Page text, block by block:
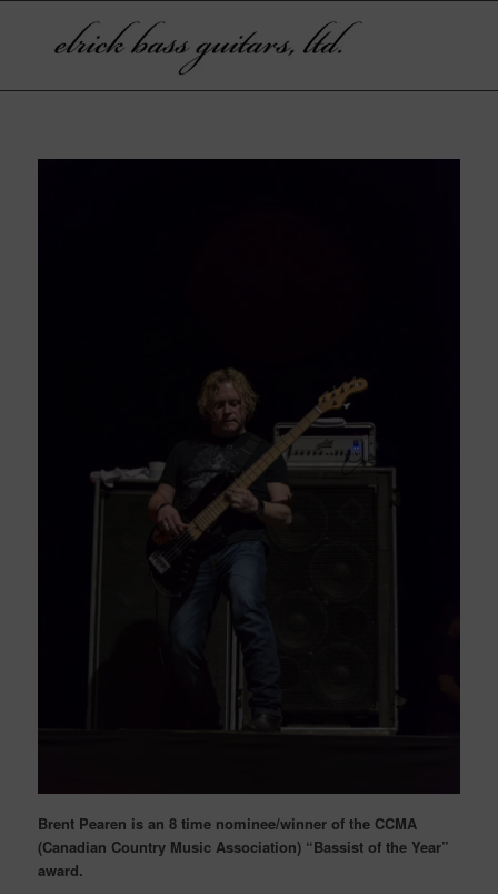
Brent Pearen is an 8 time nominee/winner of the CCMA
(Canadian Country Music Association) “Bassist of the Year”
award.